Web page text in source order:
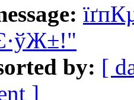
by: [
]